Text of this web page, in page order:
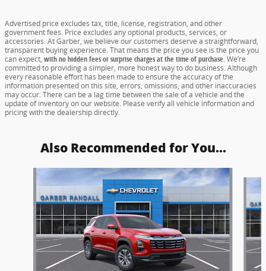
Advertised price excludes tax, title, license, registration, and other
government fees. Price excludes any optional products, services, or
accessories. At Garber, we believe our customers deserve a straightforward,
transparent buying experience. That means the price you see is the price you
can expect, with no hidden fees or surprise charges at the time of purchase.We’re
committed to providing a simpler, more honest way to do business. Although
every reasonable effort has been made to ensure the accuracy of the
information presented on this site, errors, omissions, and other inaccuracies
may occur. There can be a lag time between the sale of a vehicle and the
update of inventory on our website. Please verify all vehicle information and
pricing with the dealership directly.
Also Recommended for You...
Slide 1 of 5